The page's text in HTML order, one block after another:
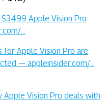
Apple Vision Pro
…
for Apple Vision Pro are
— appleinsider.com/…
Apple Vision Pro deals with